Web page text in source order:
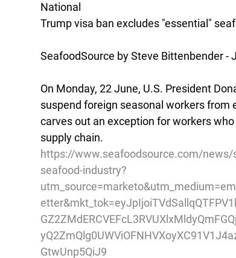
National
Trump visa ban excludes "essential"
SeafoodSource by Steve Bittenbender -
On Monday, 22 June, U.S. President
suspend foreign seasonal workers from
carves out an exception for workers who
supply chain.
https://www.seafoodsource.com/
seafood-industry?
GtwUnp5QiJ9